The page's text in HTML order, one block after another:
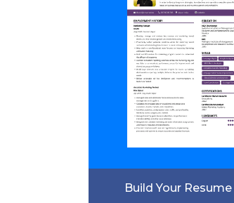
Build Your Resume